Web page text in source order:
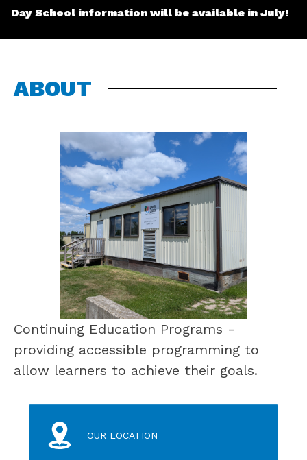
Day School information will be available in July!
ABOUT
Continuing Education Programs -
providing accessible programming to
allow learners to achieve their goals.
OUR LOCATION